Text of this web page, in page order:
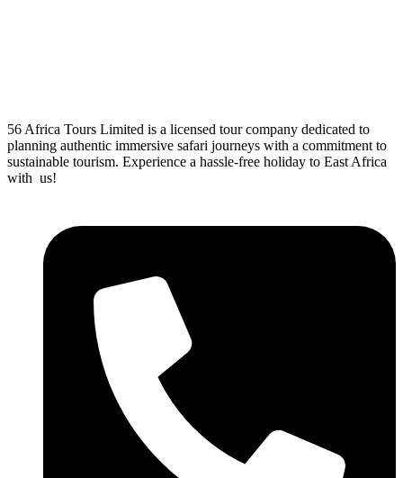
56 Africa Tours Limited is a licensed tour company dedicated to
planning authentic immersive safari journeys with a commitment to
sustainable tourism. Experience a hassle-free holiday to East Africa
with us!